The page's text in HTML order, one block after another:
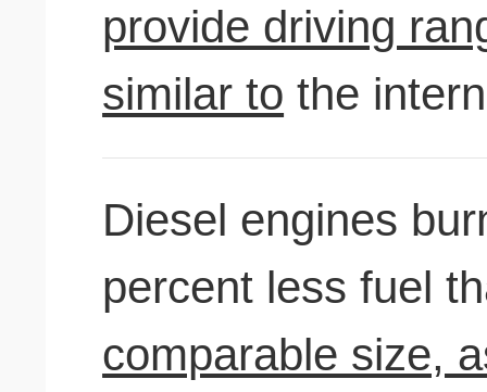
provide driving
similar to the
Diesel engines
percent less fuel
comparable size,